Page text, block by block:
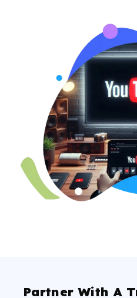
Partner With A